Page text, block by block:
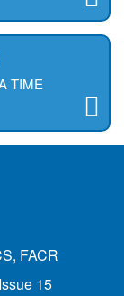
TIME
FACR
15